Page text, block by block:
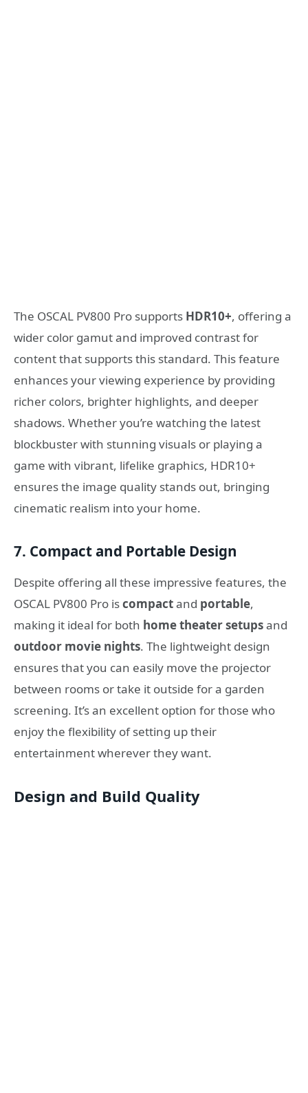
The OSCAL PV800 Pro supports HDR10+, offering a
wider color gamut and improved contrast for
content that supports this standard. This feature
enhances your viewing experience by providing
richer colors, brighter highlights, and deeper
shadows. Whether you’re watching the latest
blockbuster with stunning visuals or playing a
game with vibrant, lifelike graphics, HDR10+
ensures the image quality stands out, bringing
cinematic realism into your home.
7. Compact and Portable Design
Despite offering all these impressive features, the
OSCAL PV800 Pro iscompactand portable,
making it ideal for both home theater setupsand
outdoor movie nights. The lightweight design
ensures that you can easily move the projector
between rooms or take it outside for a garden
screening. It’s an excellent option for those who
enjoy the flexibility of setting up their
entertainment wherever they want.
Design and Build Quality